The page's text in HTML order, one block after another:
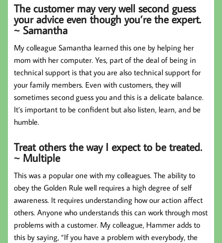
The customer may very well second guess
your advice even though you’re the expert.
~ Samantha
My colleague Samantha learned this one by helping her
mom with her computer. Yes, part of the deal of being in
technical support is that you are also technical support for
your family members. Even with customers, they will
sometimes second guess you and this is a delicate balance.
It’s important to be confident but also listen, learn, and be
humble.
Treat others the way I expect to be treated.
~ Multiple
This was a popular one with my colleagues. The ability to
obey the Golden Rule well requires a high degree of self
awareness. It requires understanding how our action affect
others. Anyone who understands this can work through most
problems with a customer. My colleague, Hammer adds to
this by saying, “If you have a problem with everybody, the